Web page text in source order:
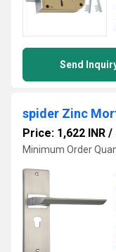
Send
spider Zinc
Price: 1,622 INR /
Minimum Order